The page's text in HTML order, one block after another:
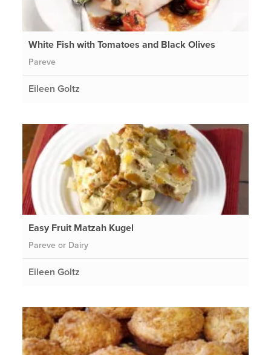
White Fish with Tomatoes and Black Olives
Pareve
Eileen Goltz
Easy Fruit Matzah Kugel
Pareve or Dairy
Eileen Goltz